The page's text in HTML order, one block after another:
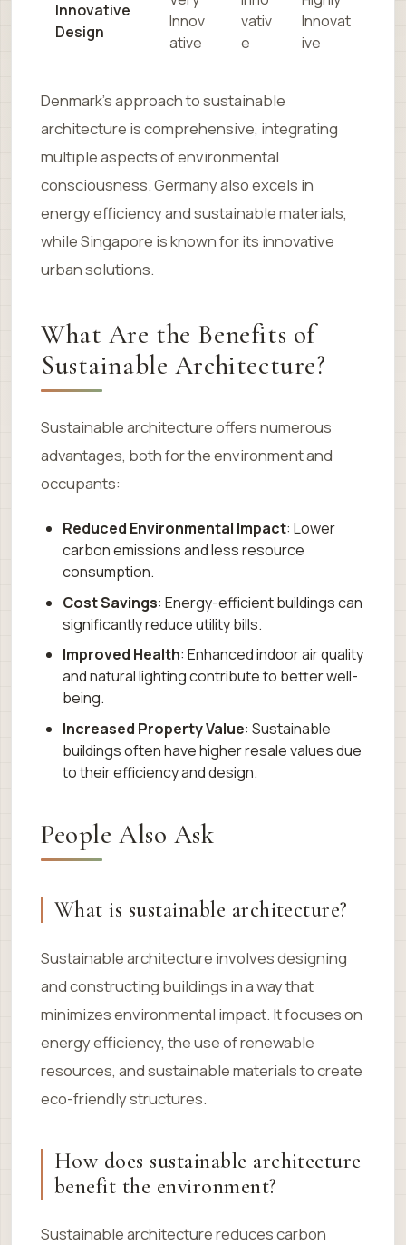
Innovative
Design
Innov
ative
vativ
e
Innovat
ive
Denmark’s approach to sustainable
architecture is comprehensive, integrating
multiple aspects of environmental
consciousness. Germany also excels in
energy efficiency and sustainable materials,
while Singapore is known for its innovative
urban solutions.
What Are the Benefits of
Sustainable Architecture?
Sustainable architecture offers numerous
advantages, both for the environment and
occupants:
Reduced Environmental Impact: Lower
carbon emissions and less resource
consumption.
Cost Savings: Energy-efficient buildings can
significantly reduce utility bills.
Improved Health: Enhanced indoor air quality
and natural lighting contribute to better well-
being.
Increased Property Value: Sustainable
buildings often have higher resale values due
to their efficiency and design.
People Also Ask
What is sustainable architecture?
Sustainable architecture involves designing
and constructing buildings in a way that
minimizes environmental impact. It focuses on
energy efficiency, the use of renewable
resources, and sustainable materials to create
eco-friendly structures.
How does sustainable architecture
benefit the environment?
Sustainable architecture reduces carbon